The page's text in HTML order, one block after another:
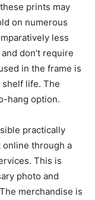
prints may
on numerous
less
don’t require
in the frame is
shelf life. The
hang option.
practically
online through a
This is
photo and
merchandise is